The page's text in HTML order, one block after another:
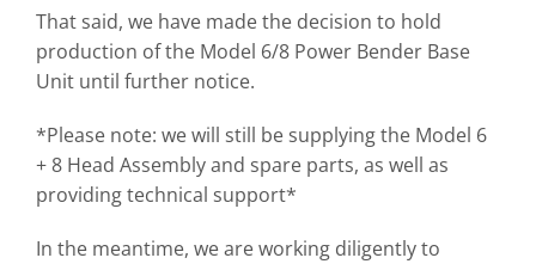
That said, we have made the decision to hold
production of the Model 6/8 Power Bender Base
Unit until further notice.
*Please note: we will still be supplying the Model 6
+ 8 Head Assembly and spare parts, as well as
providing technical support*
In the meantime, we are working diligently to